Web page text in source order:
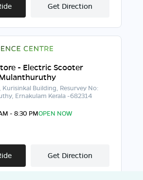
Get Direction
- Electric Scooter
Building, Resurvey No:
Ernakulam Kerala -682314
- 8:30 PMOPEN NOW
Get Direction